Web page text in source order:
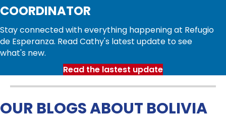
COORDINATOR
Stay connected with everything happening at Refugio
de Esperanza. Read Cathy's latest update to see
what's new.
Read the lastest update
OUR BLOGS ABOUT BOLIVIA